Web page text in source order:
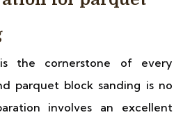
the cornerstone of every
parquet block sanding is no
involves an excellent